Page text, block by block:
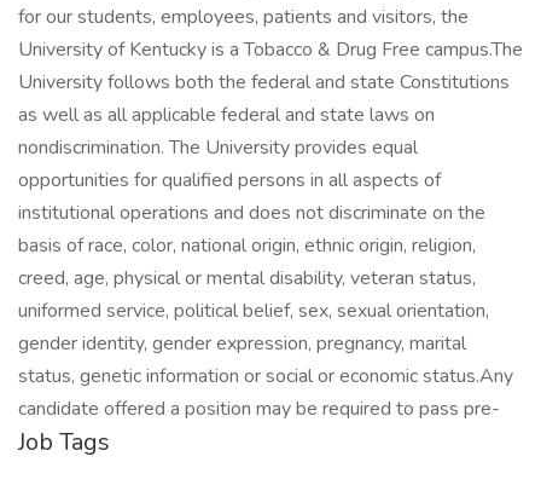
for our students, employees, patients and visitors, the
University of Kentucky is a Tobacco & Drug Free campus.The
University follows both the federal and state Constitutions
as well as all applicable federal and state laws on
nondiscrimination. The University provides equal
opportunities for qualified persons in all aspects of
institutional operations and does not discriminate on the
basis of race, color, national origin, ethnic origin, religion,
creed, age, physical or mental disability, veteran status,
uniformed service, political belief, sex, sexual orientation,
gender identity, gender expression, pregnancy, marital
status, genetic information or social or economic status.Any
candidate offered a position may be required to pass pre-
Job Tags